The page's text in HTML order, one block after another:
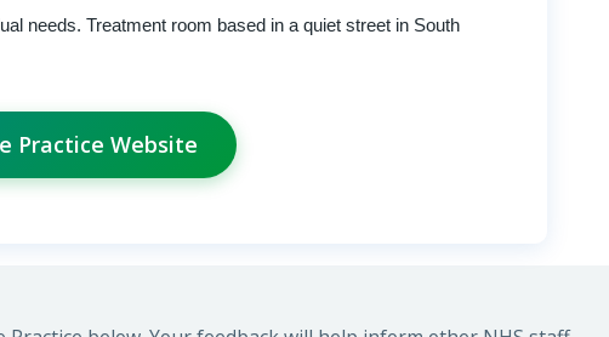
needs. Treatment room based in a quiet street in South
Practice Website